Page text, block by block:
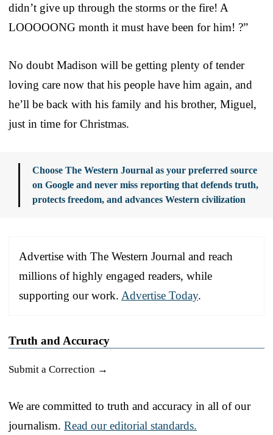
didn’t give up through the storms or the fire! A
LOOOOONG month it must have been for him! ?”
No doubt Madison will be getting plenty of tender
loving care now that his people have him again, and
he’ll be back with his family and his brother, Miguel,
just in time for Christmas.
Choose The Western Journal as your preferred source
on Google and never miss reporting that defends truth,
protects freedom, and advances Western civilization
Advertise with The Western Journal and reach
millions of highly engaged readers, while
supporting our work. Advertise Today.
Truth and Accuracy
Submit a Correction →
We are committed to truth and accuracy in all of our
journalism. Read our editorial standards.